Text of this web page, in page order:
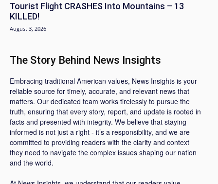
Tourist Flight CRASHES Into Mountains – 13
KILLED!
August 3, 2026
The Story Behind News Insights
Embracing traditional American values, News Insights is your
reliable source for timely, accurate, and relevant news that
matters. Our dedicated team works tirelessly to pursue the
truth, ensuring that every story, report, and update is rooted in
facts and presented with integrity. We believe that staying
informed is not just a right - it’s a responsibility, and we are
committed to providing readers with the clarity and context
they need to navigate the complex issues shaping our nation
and the world.